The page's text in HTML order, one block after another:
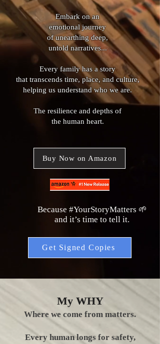
Embark on an
emotional journey
of unearthing deep,
untold narratives...​​
Every family has a story
that transcends time, place, and culture,
helping us understand who we are.
The resilience and depths of
the human heart.
Buy Now on Amazon
Because #YourStoryMatters 🌱
and it’s time to tell it.
Get Signed Copies
My WHY
Where we come from matters.
Every human longs for safety,